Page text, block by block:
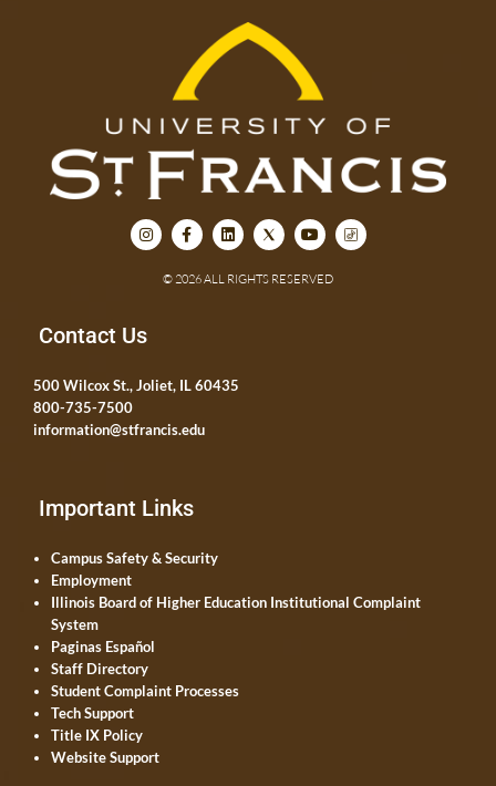
© 2026 ALL RIGHTS RESERVED
Contact Us
500 Wilcox St., Joliet, IL 60435
800-735-7500
information@stfrancis.edu
Important Links
Campus Safety & Security
Employment
Illinois Board of Higher Education Institutional Complaint
System
Paginas Español
Staff Directory
Student Complaint Processes
Tech Support
Title IX Policy
Website Support